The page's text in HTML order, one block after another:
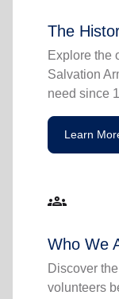
The
Explore the
Salvation
need since
Learn
groups
Who We
Discover
volunteers